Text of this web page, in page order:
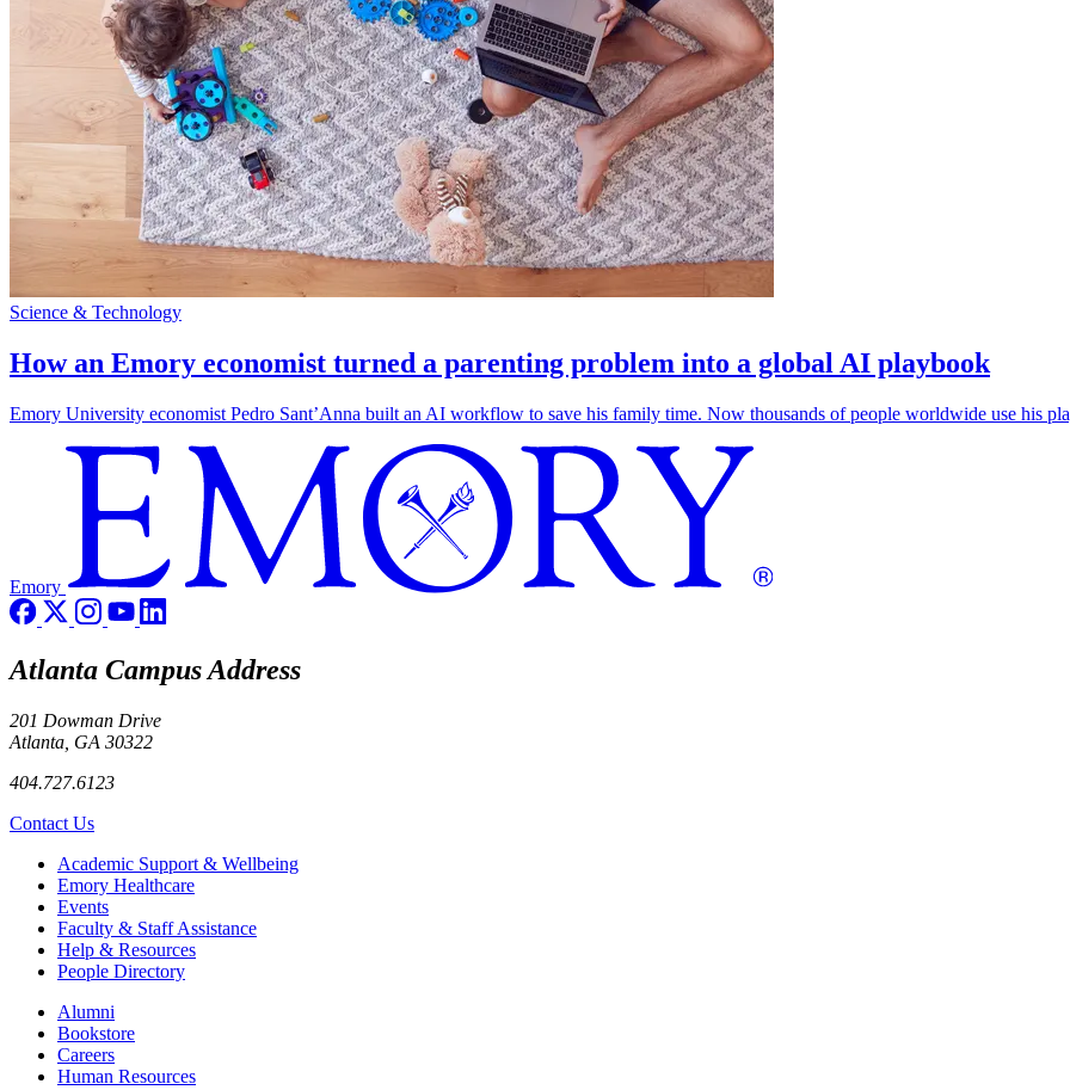
Science & Technology
How an Emory economist turned a parenting problem into a global AI playbook
Emory University economist Pedro Sant’Anna built an AI workflow to save his family time. Now thousands of people worldwide use his
Emory
Atlanta Campus Address
201 Dowman Drive
Atlanta, GA 30322
404.727.6123
Contact Us
Footer Academic Support & Wellbeing
Emory Healthcare
Events
Faculty & Staff Assistance
Help & Resources
People Directory
Footer right
Alumni
Bookstore
Careers
Human Resources